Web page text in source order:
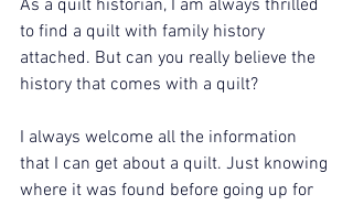
As a quilt historian, I am always thrilled
to find a quilt with family history
attached. But can you really believe the
history that comes with a quilt?
I always welcome all the information
that I can get about a quilt. Just knowing
where it was found before going up for